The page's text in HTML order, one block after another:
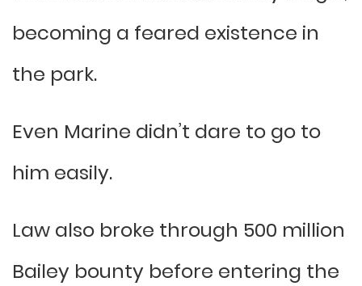
becoming a feared existence in
the park.
Even Marine didn’t dare to go to
him easily.
Law also broke through 500 million
Bailey bounty before entering the